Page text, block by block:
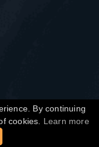
Micro. 2026. All
By continuing
cookies. Learn more